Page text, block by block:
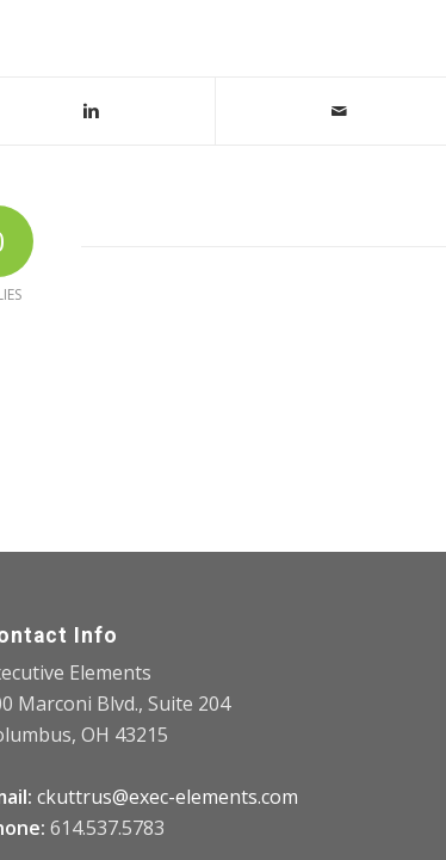
Info
Elements
Marconi Blvd., Suite 204
OH 43215
ckuttrus@exec-elements.com
614.537.5783